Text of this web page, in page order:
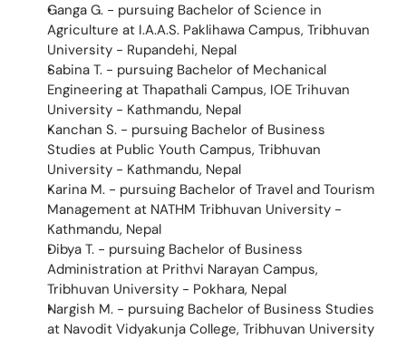
Ganga G. - pursuing Bachelor of Science in
Agriculture at I.A.A.S. Paklihawa Campus, Tribhuvan
University - Rupandehi, Nepal
Sabina T. - pursuing Bachelor of Mechanical
Engineering at Thapathali Campus, IOE Trihuvan
University - Kathmandu, Nepal
Kanchan S. - pursuing Bachelor of Business
Studies at Public Youth Campus, Tribhuvan
University - Kathmandu, Nepal
Karina M. - pursuing Bachelor of Travel and Tourism
Management at NATHM Tribhuvan University -
Kathmandu, Nepal
Dibya T. - pursuing Bachelor of Business
Administration at Prithvi Narayan Campus,
Tribhuvan University - Pokhara, Nepal
Nargish M. - pursuing Bachelor of Business Studies
at Navodit Vidyakunja College, Tribhuvan University